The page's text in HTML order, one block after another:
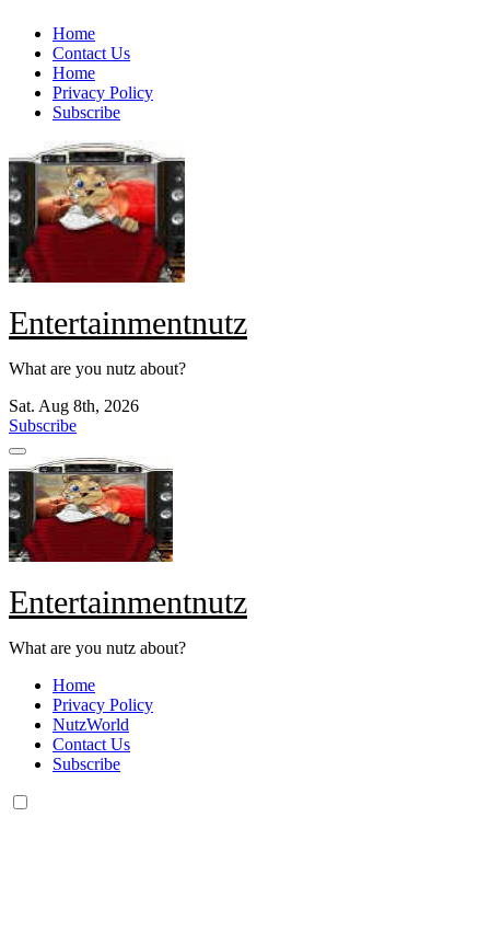
Skip
content
Home
Contact Us
Home
Privacy Policy
Subscribe
Entertainmentnutz
What are you nutz about?
Sat. Aug 8th, 2026
Subscribe
Entertainmentnutz
What are you nutz about?
Home
Privacy Policy
NutzWorld
Contact Us
Subscribe